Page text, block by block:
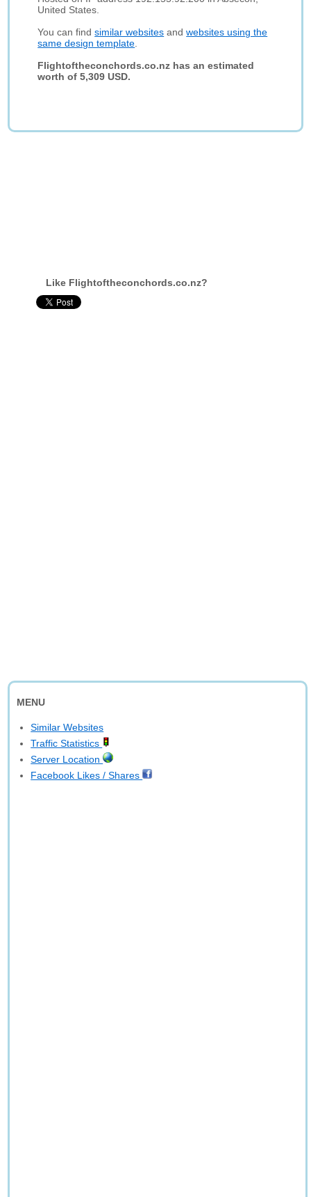
United States.
You can findsimilar websites andwebsites using the
same design template
Flightoftheconchords.co.nz has an estimated
worth of 5,309 USD.
Like Flightoftheconchords.co.nz?
MENU
Similar Websites
Traffic Statistics
Server Location
Facebook Likes / Shares